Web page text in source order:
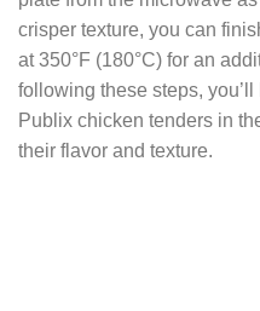
crisper texture, you can
at 350°F (180°C) for an
following these steps,
Publix chicken tenders in
their flavor and texture.